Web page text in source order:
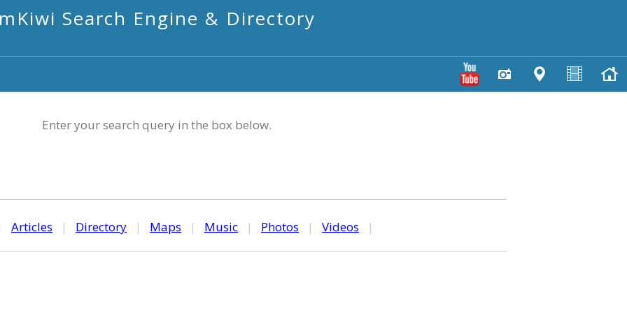
mKiwi Search Engine & Directory
Enter your search query in the box below.
Articles | Directory | Maps | Music | Photos | Videos |